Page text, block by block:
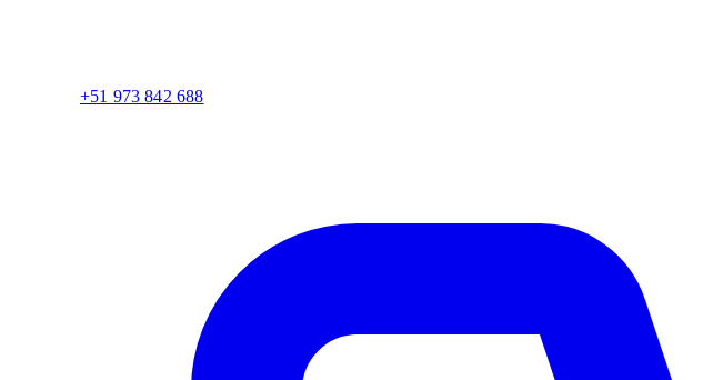
+51 973 842 688